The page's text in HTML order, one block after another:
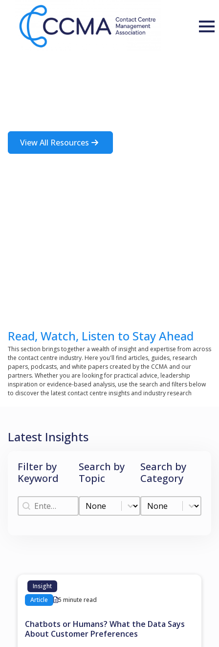
View All Resources
Read, Watch, Listen to Stay Ahead
This section brings together a wealth of insight and expertise from across
the contact centre industry. Here you'll find articles, guides, research
papers, podcasts, and white papers created by the CCMA and our
partners. Whether you are looking for practical advice, leadership
inspiration or evidence-based analysis, use the search and filters below
to discover the latest contact centre insights and industry research
Latest Insights
Filter by
Keyword
Filter by Keyword
Filter by Keyword
Search by
Topic
Search by Topic
Search by Topic
Search by
Category
Search by
Search by Category
Insight
Article
5 minute read
Chatbots or Humans? What the Data Says
About Customer Preferences